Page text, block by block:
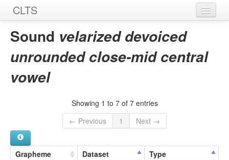
CLTS
Home
Graphemes
Sound velarized devoiced
unrounded close-mid central
vowel
Showing 1 to 7 of 7 entries
← Previous
1 Next →
Grapheme Dataset Type